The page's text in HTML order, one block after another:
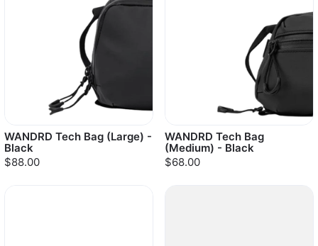
WANDRD Tech Bag (Large) -
Black
$88.00
WANDRD Tech Bag
(Medium) - Black
$68.00